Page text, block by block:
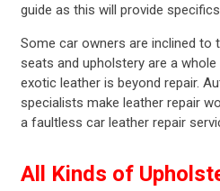
guide as this will provide
Some car owners are inclined to
seats and upholstery are a
exotic leather is beyond repair.
specialists make leather repair
a faultless car leather repair
All Kinds of